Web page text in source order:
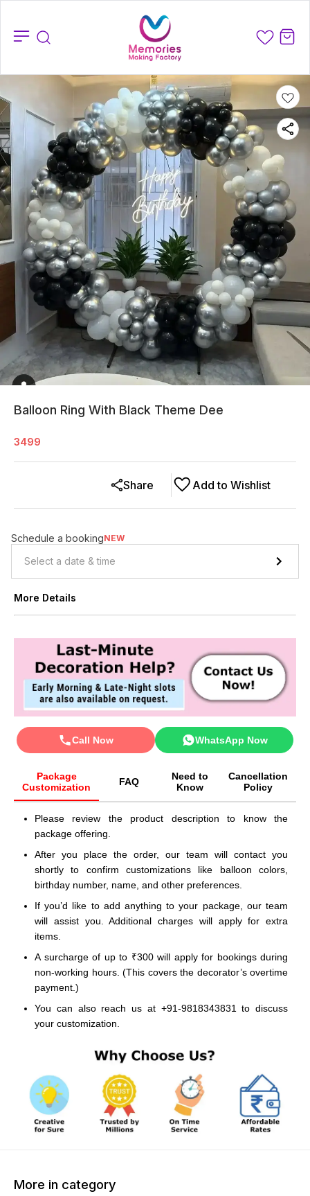
Balloon Ring With Black Theme Dee
3499
Add to Wishlist
Share
Schedule a bookingNEW
More Details
Call Now WhatsApp Now
Package
Customization
FAQ
Need to
Know
Cancellation
Policy
Please review the product description to know the
package offering.
After you place the order, our team will contact you
shortly to confirm customizations like balloon colors,
birthday number, name, and other preferences.
If you’d like to add anything to your package, our team
will assist you. Additional charges will apply for extra
items.
A surcharge of up to ₹300 will apply for bookings during
non-working hours. (This covers the decorator’s overtime
payment.)
You can also reach us at +91-9818343831 to discuss
your customization.
More in category